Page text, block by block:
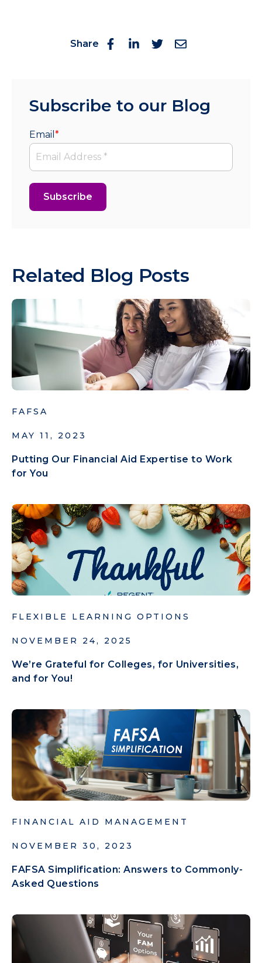
Share
Subscribe to our Blog
Email *
Related Blog Posts
FAFSA
MAY 11, 2023
Putting Our Financial Aid Expertise to Work
for You
FLEXIBLE LEARNING OPTIONS
NOVEMBER 24, 2025
We’re Grateful for Colleges, for Universities,
and for You!
FINANCIAL AID MANAGEMENT
NOVEMBER 30, 2023
FAFSA Simplification: Answers to Commonly-
Asked Questions